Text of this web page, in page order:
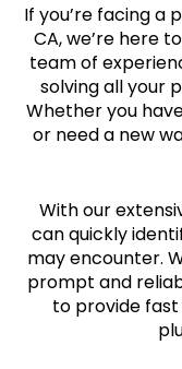
If you’re facing a
CA, we’re here
team of
solving all your
Whether you
or need a new
With our
can quickly
may encounter.
prompt and
to provide